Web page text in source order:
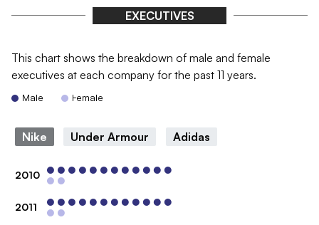
EXECUTIVES
This chart shows the breakdown of male and female
executives at each company for the past 11 years.
Male Female
Nike Under Armour Adidas
2010
2011